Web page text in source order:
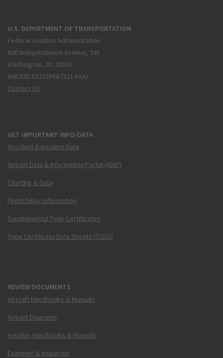
U.S. DEPARTMENT OF TRANSPORTATION
Federal Aviation Administration
800 Independence Avenue, SW
Washington, DC 20591
866.835.5322 (866-TELL-FAA)
Contact Us
GET IMPORTANT INFO/DATA
Accident & Incident Data
Airport Data & Information Portal (ADIP)
Charting & Data
Flight Delay Information
Supplemental Type Certificates
Type Certificate Data Sheets (TCDS)
REVIEW DOCUMENTS
Aircraft Handbooks & Manuals
Airport Diagrams
Aviation Handbooks & Manuals
Examiner & Inspector